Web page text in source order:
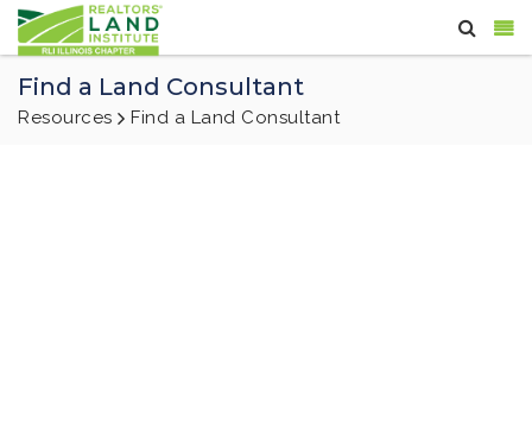
Find a Land Consultant
Resources Find a Land Consultant